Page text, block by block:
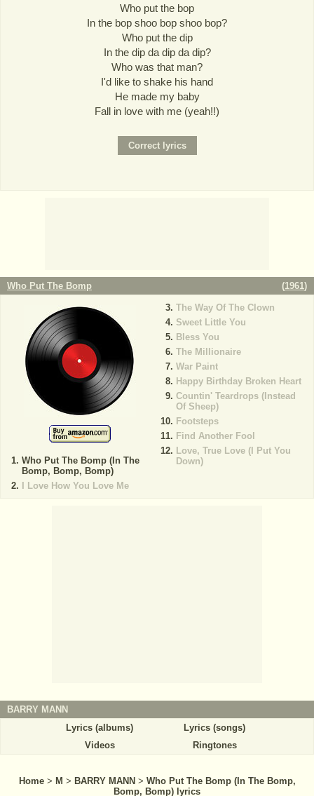
Who put the bop
In the bop shoo bop shoo bop?
Who put the dip
In the dip da dip da dip?
Who was that man?
I'd like to shake his hand
He made my baby
Fall in love with me (yeah!!)
Who Put The Bomp (1961)
Who Put The Bomp (In The
Bomp, Bomp, Bomp)
I Love How You Love Me
The Way Of The Clown
Sweet Little You
Bless You
The Millionaire
War Paint
Happy Birthday Broken Heart
Countin' Teardrops (Instead
Of Sheep)
Footsteps
Find Another Fool
Love, True Love (I Put You
Down)
BARRY MANN
Lyrics (albums)
Lyrics (songs)
Videos
Ringtones
Home > M > BARRY MANN > Who Put The Bomp (In The Bomp,
Bomp, Bomp) lyrics